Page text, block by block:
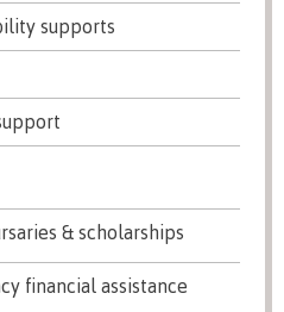
supports
& scholarships
financial assistance